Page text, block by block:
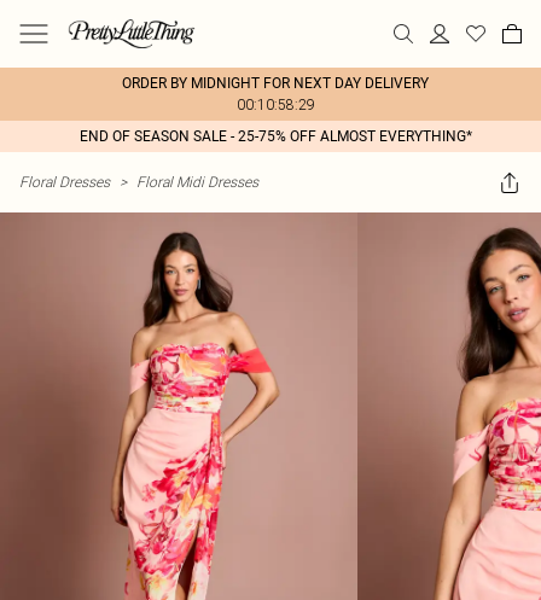
ORDER BY MIDNIGHT FOR NEXT DAY DELIVERY
00:10:58:29
END OF SEASON SALE - 25-75% OFF ALMOST EVERYTHING*
Floral Dresses > Floral Midi Dresses